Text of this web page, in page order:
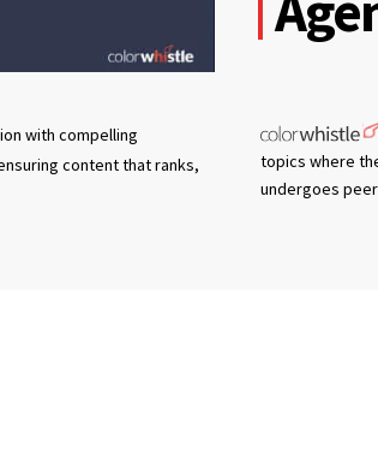
with compelling
content that ranks,
topics where
undergoes